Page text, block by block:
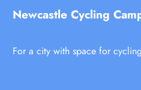
Newcastle Cycling
For a city with space for cycling